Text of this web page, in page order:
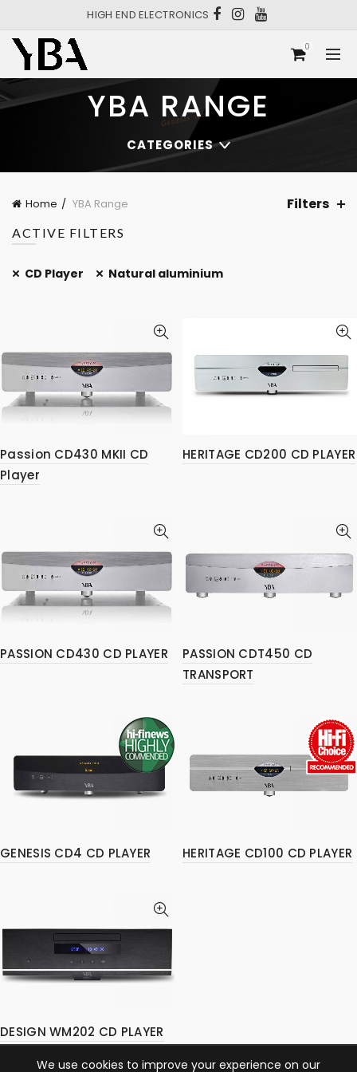
HIGH END ELECTRONICS
0
YBA RANGE
CATEGORIES
Home YBA Range Filters
ACTIVE FILTERS
CD Player Natural aluminium
Passion CD430 MKII CD
Player
HERITAGE CD200 CD PLAYER
PASSION CD430 CD PLAYER
PASSION CDT450 CD
TRANSPORT
GENESIS CD4 CD PLAYER HERITAGE CD100 CD PLAYER
DESIGN WM202 CD PLAYER
We use cookies to improve your experience on our